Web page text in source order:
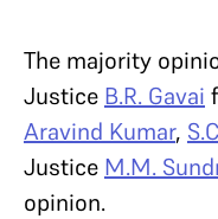
The majority
Justice B.R. Gavai
Aravind Kumar,
Justice M.M.
opinion.